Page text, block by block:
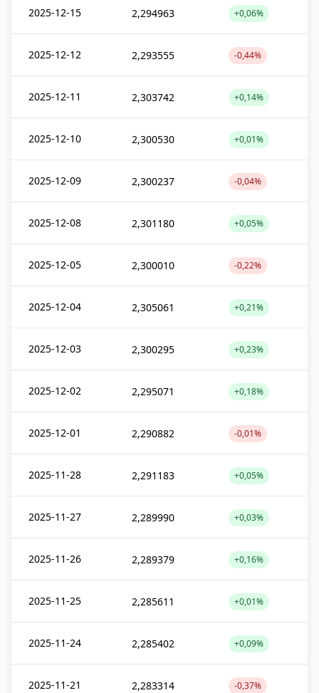
2025-12-15 2,294963 +0,06%
2025-12-12 2,293555 -0,44%
2025-12-11 2,303742 +0,14%
2025-12-10 2,300530 +0,01%
2025-12-09 2,300237 -0,04%
2025-12-08 2,301180 +0,05%
2025-12-05 2,300010 -0,22%
2025-12-04 2,305061 +0,21%
2025-12-03 2,300295 +0,23%
2025-12-02 2,295071 +0,18%
2025-12-01 2,290882 -0,01%
2025-11-28 2,291183 +0,05%
2025-11-27 2,289990 +0,03%
2025-11-26 2,289379 +0,16%
2025-11-25 2,285611 +0,01%
2025-11-24 2,285402 +0,09%
2025-11-21 2,283314 -0,37%